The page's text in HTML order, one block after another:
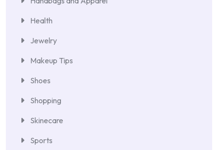
Health
Jewelry
Makeup Tips
Shoes
Shopping
Skinecare
Sports